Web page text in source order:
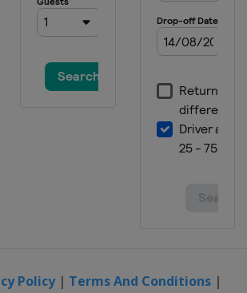
Policy| Terms And Conditions|